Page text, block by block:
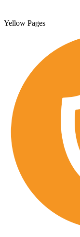
Yellow Pages